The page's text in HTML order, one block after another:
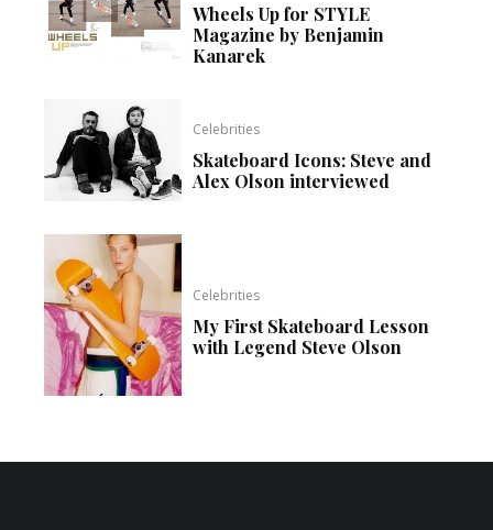
Wheels Up for STYLE
Magazine by Benjamin
Kanarek
Celebrities
Skateboard Icons: Steve and
Alex Olson interviewed
Celebrities
My First Skateboard Lesson
with Legend Steve Olson